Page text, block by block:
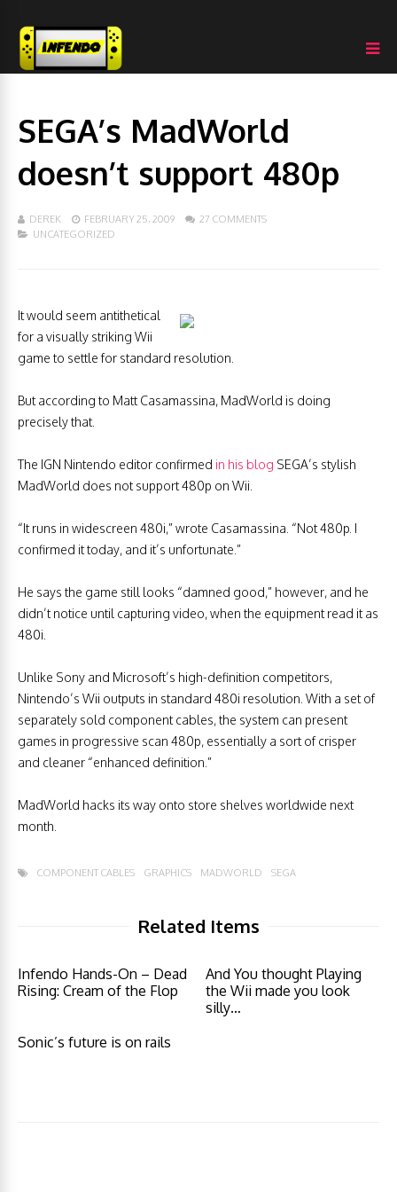
SEGA’s MadWorld
doesn’t support 480p
DEREK FEBRUARY 25, 2009
27 COMMENTS
UNCATEGORIZED
It would seem antithetical
for a visually striking Wii
game to settle for standard resolution.
But according to Matt Casamassina, MadWorld is doing
precisely that.
The IGN Nintendo editor confirmed in his blog SEGA’s stylish
MadWorld does not support 480p on Wii.
“It runs in widescreen 480i,” wrote Casamassina. “Not 480p. I
confirmed it today, and it’s unfortunate.”
He says the game still looks “damned good,” however, and he
didn’t notice until capturing video, when the equipment read it as
480i.
Unlike Sony and Microsoft’s high-definition competitors,
Nintendo’s Wii outputs in standard 480i resolution. With a set of
separately sold component cables, the system can present
games in progressive scan 480p, essentially a sort of crisper
and cleaner “enhanced definition.”
MadWorld hacks its way onto store shelves worldwide next
month.
COMPONENT CABLES GRAPHICS MADWORLD SEGA
Related Items
Infendo Hands-On – Dead
Rising: Cream of the Flop
And You thought Playing
the Wii made you look
silly…
Sonic’s future is on rails